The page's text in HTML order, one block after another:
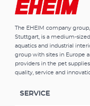
The EHEIM company
Stuttgart, is a medium-
aquatics and industrial
group with sites in Europe
providers in the pet
quality, service and
SERVICE